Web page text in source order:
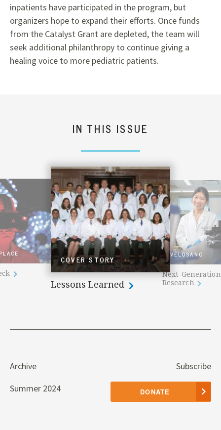
inpatients have participated in the program, but
organizers hope to expand their efforts. Once funds
from the Catalyst Grant are depleted, the team will
seek additional philanthropy to continue giving a
healing voice to more pediatric patients.
IN THIS ISSUE
COVER STORY
Lessons Learned
VELOSANO
Next-
Research
Archive
Summer 2024
Subscribe
DONATE